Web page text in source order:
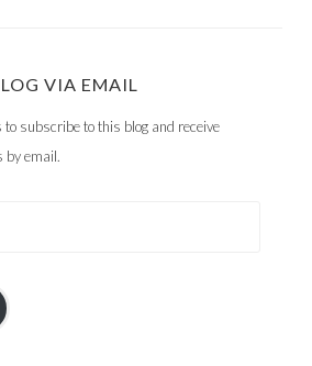
VIA EMAIL
subscribe to this blog and receive
by email.